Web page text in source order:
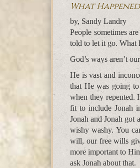
What
by, Sandy Landry
People sometimes
told to let it go. What
God’s ways aren’t
He is vast and
that He was going
when they repented.
fit to include Jonah
Jonah and Jonah got
wishy washy. You
will, our free wills
more important to
ask Jonah about that.